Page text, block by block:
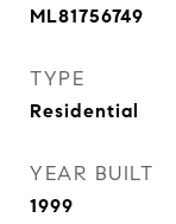
ML81756749
TYPE
Residential
YEAR BUILT
1999